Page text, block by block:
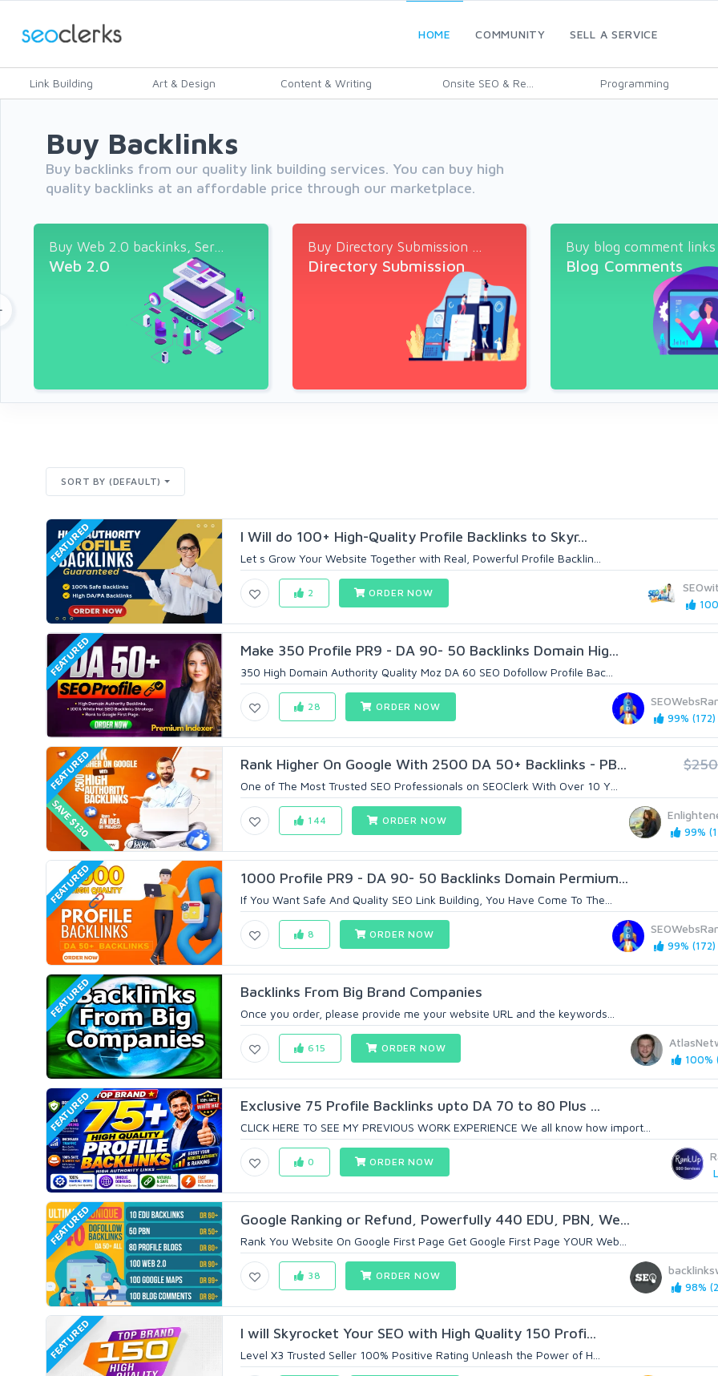
HOME COMMUNITY SELL A SERVICE
Link Building Art & Design Content & Writing Onsite SEO & Re... Programming
Buy Backlinks
Buy backlinks from our quality link building services. You can buy high
quality backlinks at an affordable price through our marketplace.
Buy Web 2.0 backinks, Ser...
Web 2.0
Buy Directory Submission ...
Directory Submission
Buy blog comment links
Blog Comments
SORT BY (DEFAULT)
FEATURED I Will do 100+ High-Quality Profile Backlinks to Skyr...
Let s Grow Your Website Together with Real, Powerful Profile Backlin...
2 ORDER NOW
FEATURED Make 350 Profile PR9 - DA 90- 50 Backlinks Domain Hig...
350 High Domain Authority Quality Moz DA 60 SEO Dofollow Profile Bac...
99% (172)
28 ORDER NOW
SAVE $130
FEATURED Rank Higher On Google With 2500 DA 50+ Backlinks - PB... $250
One of The Most Trusted SEO Professionals on SEOClerk With Over 10 Y...
99%
144 ORDER NOW
FEATURED 1000 Profile PR9 - DA 90- 50 Backlinks Domain Permium...
If You Want Safe And Quality SEO Link Building, You Have Come To The...
99% (172)
8 ORDER NOW
FEATURED Backlinks From Big Brand Companies
Once you order, please provide me your website URL and the keywords...
100%
615 ORDER NOW
FEATURED Exclusive 75 Profile Backlinks upto DA 70 to 80 Plus ...
CLICK HERE TO SEE MY PREVIOUS WORK EXPERIENCE We all know how import...
0 ORDER NOW
FEATURED Google Ranking or Refund, Powerfully 440 EDU, PBN, We...
Rank You Website On Google First Page Get Google First Page YOUR Web...
98%
38 ORDER NOW
FEATURED I will Skyrocket Your SEO with High Quality 150 Profi...
Level X3 Trusted Seller 100% Positive Rating Unleash the Power of H...